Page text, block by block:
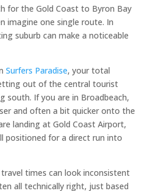
for the Gold Coast to Byron Bay
imagine one single route. In
suburb can make a noticeable
Surfers Paradise, your total
out of the central tourist
south. If you are in Broadbeach,
and often a bit quicker onto the
landing at Gold Coast Airport,
positioned for a direct run into
times can look inconsistent
all technically right, just based